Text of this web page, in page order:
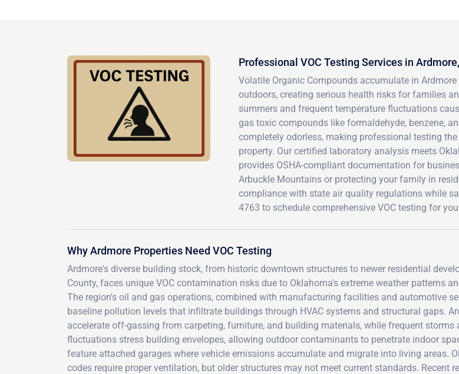
Professional VOC Testing Services in
Volatile Organic Compounds accumulate in
outdoors, creating serious health risks for families
summers and frequent temperature fluctuations
gas toxic compounds like formaldehyde, benzene,
completely odorless, making professional testing
property. Our certified laboratory analysis meets
provides OSHA-compliant documentation for
Arbuckle Mountains or protecting your family in
compliance with state air quality regulations while
4763 to schedule comprehensive VOC testing for
Why Ardmore Properties Need VOC Testing
Ardmore's diverse building stock, from historic downtown structures to newer residential
County, faces unique VOC contamination risks due to Oklahoma's extreme weather patterns
The region's oil and gas operations, combined with manufacturing facilities and automotive
baseline pollution levels that infiltrate buildings through HVAC systems and structural gaps.
accelerate off-gassing from carpeting, furniture, and building materials, while frequent storms
fluctuations stress building envelopes, allowing outdoor contaminants to penetrate indoor
feature attached garages where vehicle emissions accumulate and migrate into living areas.
codes require proper ventilation, but older structures may not meet current standards. Recent